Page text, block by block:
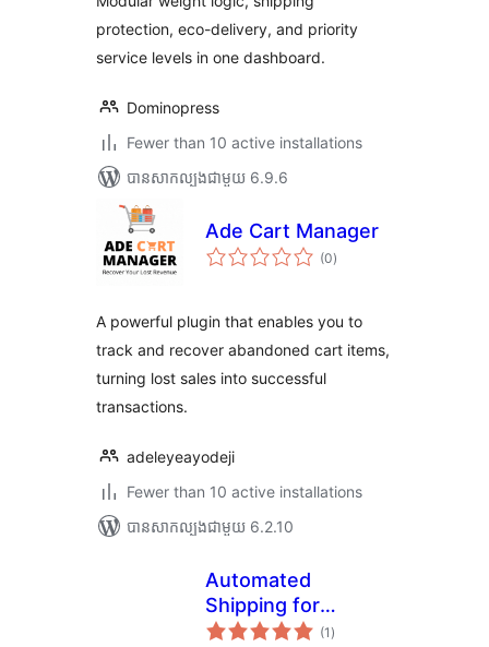
Protection
protection, eco-delivery, and priority
service levels in one dashboard.
Dominopress
Fewer than 10 active installations
បាន​សាកល្បង​ជាមួយ 6.9.6
Ade Cart Manager
(0ការ
វាយ
)
A powerful plugin that enables you to
track and recover abandoned cart items,
turning lost sales into successful
transactions.
adeleyeayodeji
Fewer than 10 active installations
បាន​សាកល្បង​ជាមួយ 6.2.10
Automated
Shipping for
EasyPost
(1 ការ
វាយ
)